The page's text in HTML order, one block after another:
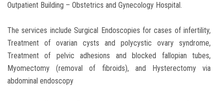
Outpatient Building – Obstetrics and Gynecology Hospital.
The services include Surgical Endoscopies for cases of infertility,
Treatment of ovarian cysts and polycystic ovary syndrome,
Treatment of pelvic adhesions and blocked fallopian tubes,
Myomectomy (removal of fibroids), and Hysterectomy via
abdominal endoscopy